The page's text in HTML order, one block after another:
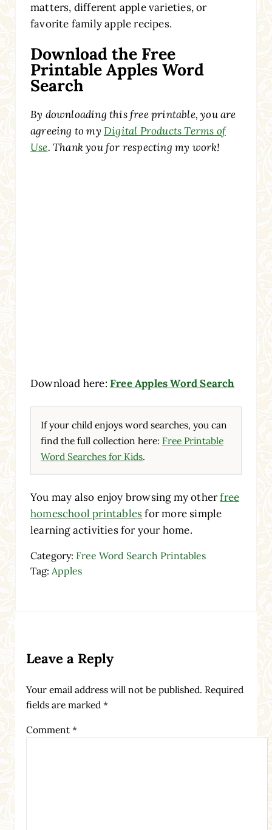
matters, different apple varieties, or
favorite family apple recipes.
Download the Free
Printable Apples Word
Search
By downloading this free printable, you are
agreeing to my Digital Products Terms of
Use. Thank you for respecting my work!
Download here: Free Apples Word Search
If your child enjoys word searches, you can
find the full collection here: Free Printable
Word Searches for Kids.
You may also enjoy browsing my otherfree
homeschool printablesfor more simple
learning activities for your home.
Category: Free Word Search Printables
Tag: Apples
Leave a Reply
Your email address will not be published. Required
fields are marked *
Comment *